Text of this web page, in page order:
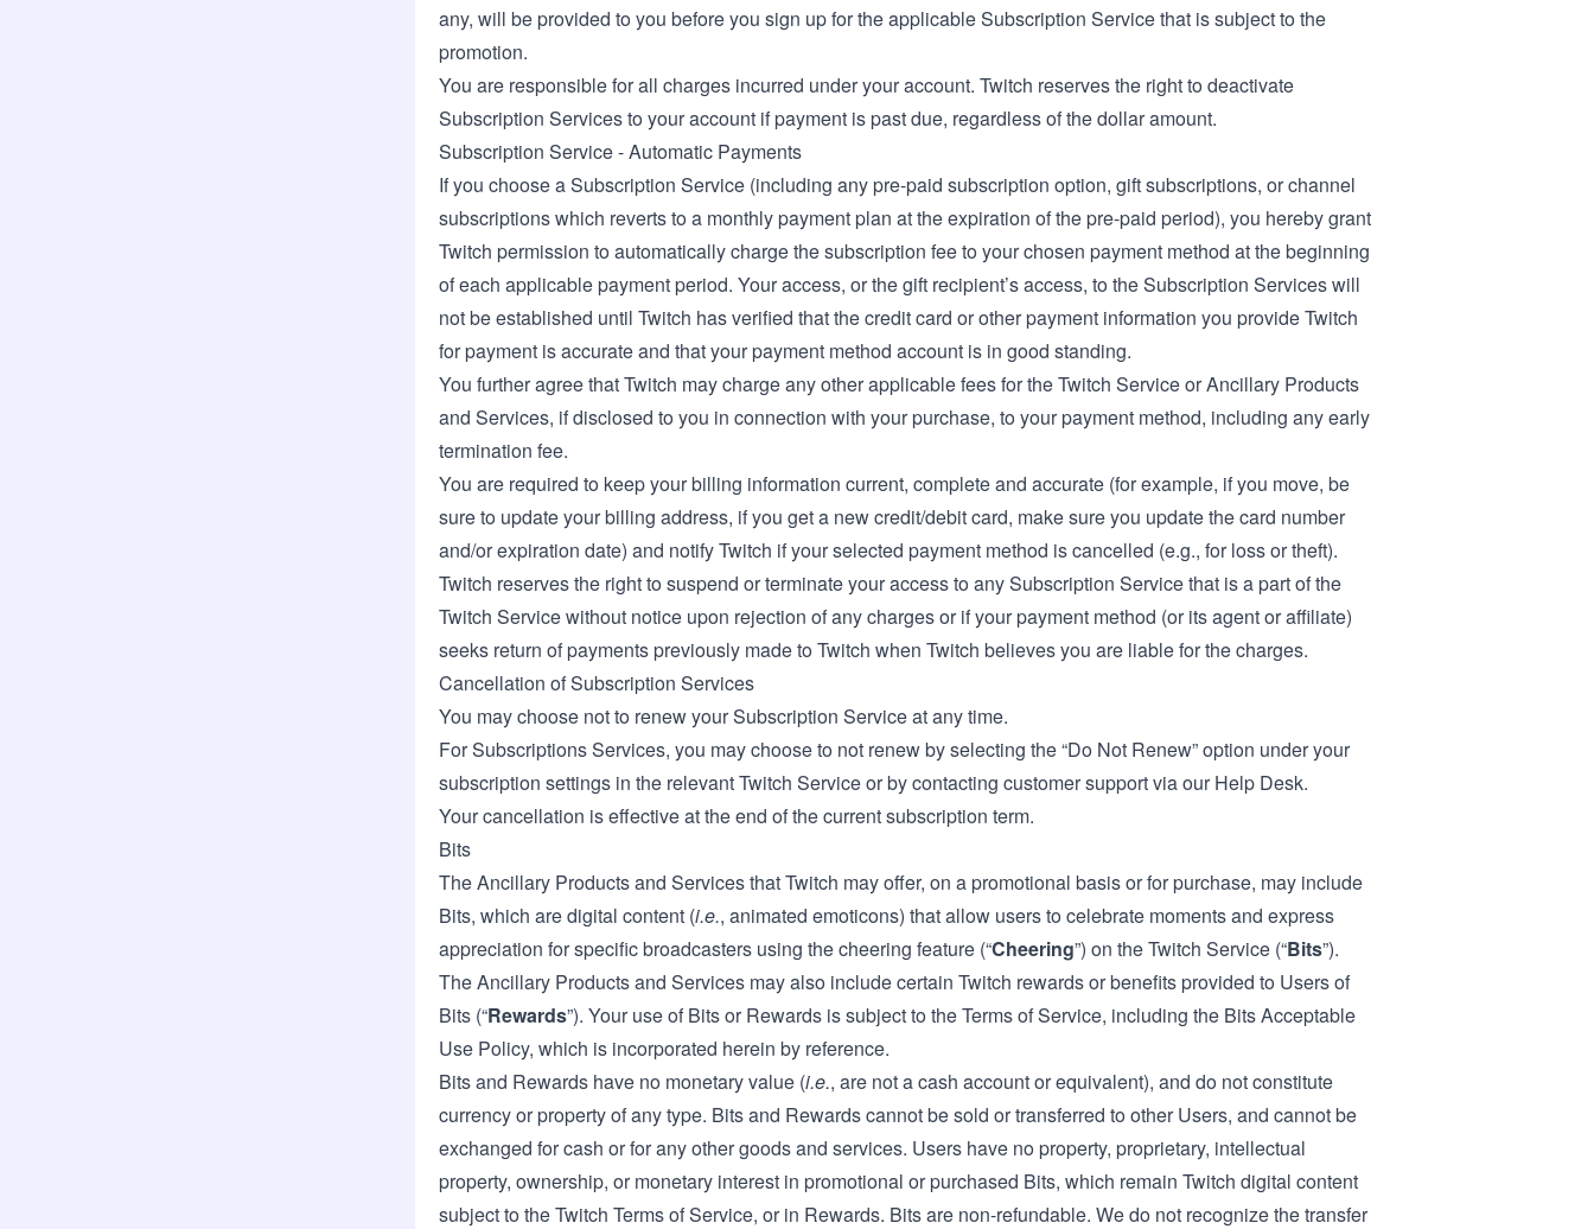
any, will be provided to you before you sign up for the applicable Subscription Service that is subject to the
promotion.
You are responsible for all charges incurred under your account. Twitch reserves the right to deactivate
Subscription Services to your account if payment is past due, regardless of the dollar amount.
Subscription Service - Automatic Payments
If you choose a Subscription Service (including any pre-paid subscription option, gift subscriptions, or channel
subscriptions which reverts to a monthly payment plan at the expiration of the pre-paid period), you hereby grant
Twitch permission to automatically charge the subscription fee to your chosen payment method at the beginning
of each applicable payment period. Your access, or the gift recipient’s access, to the Subscription Services will
not be established until Twitch has verified that the credit card or other payment information you provide Twitch
for payment is accurate and that your payment method account is in good standing.
You further agree that Twitch may charge any other applicable fees for the Twitch Service or Ancillary Products
and Services, if disclosed to you in connection with your purchase, to your payment method, including any early
termination fee.
You are required to keep your billing information current, complete and accurate (for example, if you move, be
sure to update your billing address, if you get a new credit/debit card, make sure you update the card number
and/or expiration date) and notify Twitch if your selected payment method is cancelled (e.g., for loss or theft).
Twitch reserves the right to suspend or terminate your access to any Subscription Service that is a part of the
Twitch Service without notice upon rejection of any charges or if your payment method (or its agent or affiliate)
seeks return of payments previously made to Twitch when Twitch believes you are liable for the charges.
Cancellation of Subscription Services
You may choose not to renew your Subscription Service at any time.
For Subscriptions Services, you may choose to not renew by selecting the “Do Not Renew” option under your
subscription settings in the relevant Twitch Service or by contacting customer support via ourHelp Desk.
Your cancellation is effective at the end of the current subscription term.
Bits
The Ancillary Products and Services that Twitch may offer, on a promotional basis or for purchase, may include
Bits, which are digital content (i.e., animated emoticons) that allow users to celebrate moments and express
appreciation for specific broadcasters using the cheering feature (“Cheering”) on the Twitch Service (“Bits”).
The Ancillary Products and Services may also include certain Twitch rewards or benefits provided to Users of
Bits (“Rewards”). Your use of Bits or Rewards is subject to the Terms of Service, including the Bits Acceptable
Use Policy, which is incorporated herein by reference.
Bits and Rewards have no monetary value (i.e., are not a cash account or equivalent), and do not constitute
currency or property of any type. Bits and Rewards cannot be sold or transferred to other Users, and cannot be
exchanged for cash or for any other goods and services. Users have no property, proprietary, intellectual
property, ownership, or monetary interest in promotional or purchased Bits, which remain Twitch digital content
subject to the Twitch Terms of Service, or in Rewards. Bits are non-refundable. We do not recognize the transfer